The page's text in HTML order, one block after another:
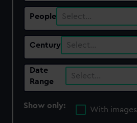
People Select…
Century Select…
Date
Range
Select…
Show only:
With images